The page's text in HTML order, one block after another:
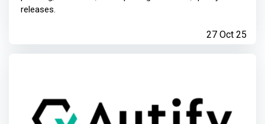
releases.
27 Oct 25